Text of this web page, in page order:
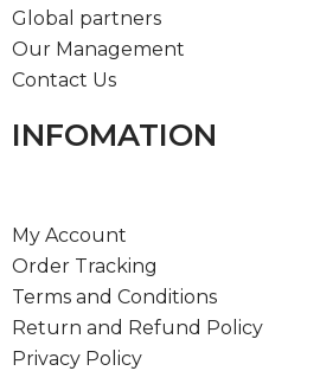
Global partners
Our Management
Contact Us
INFOMATION
My Account
Order Tracking
Terms and Conditions
Return and Refund Policy
Privacy Policy